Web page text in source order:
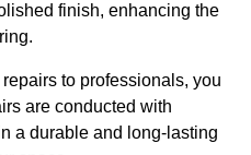
finish, enhancing the
to professionals, you
are conducted with
a durable and long-lasting